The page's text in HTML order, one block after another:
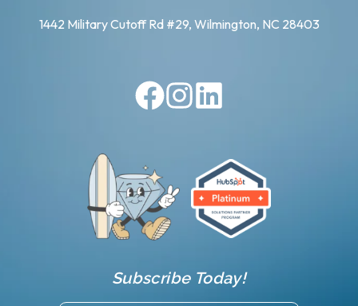
1442 Military Cutoff Rd #29, Wilmington, NC 28403
Subscribe Today!